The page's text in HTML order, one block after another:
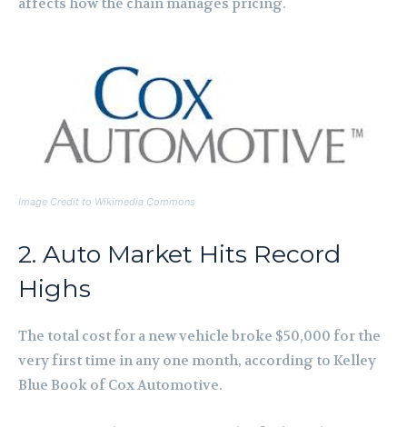
affects how the chain manages pricing.
Image Credit to Wikimedia Commons
2. Auto Market Hits Record
Highs
The total cost for a new vehicle broke $50,000 for the
very first time in any one month, according to Kelley
Blue Book of Cox Automotive.